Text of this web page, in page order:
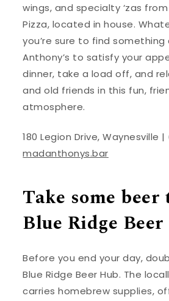
wings, and specialty ‘zas
Pizza, located in house.
you’re sure to find something
Anthony’s to satisfy your
dinner, take a load off, and
and old friends in this fun,
atmosphere.
180 Legion Drive, Waynesville
madanthonys.bar
Take some beer
Blue Ridge
Before you end your day,
Blue Ridge Beer Hub. The
carries homebrew supplies,